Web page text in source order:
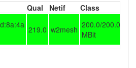
offline
Qual Netif
Class
219.0 w2mesh 200.0/200.0
MBit